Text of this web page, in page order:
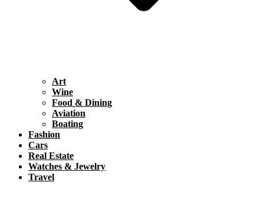
Art
Wine
Food & Dining
Aviation
Boating
Fashion
Cars
Real Estate
Watches & Jewelry
Travel